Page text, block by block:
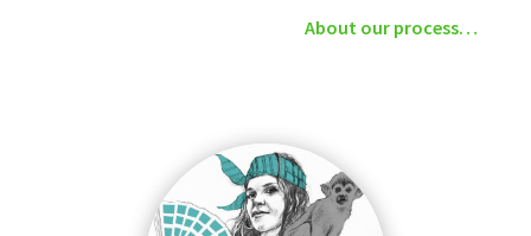
About our process…